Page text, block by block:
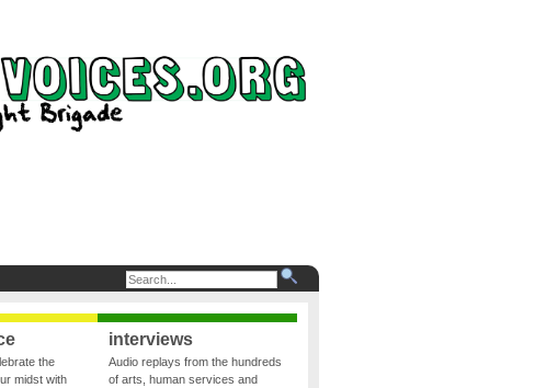
the
midst with
interviews
Audio replays from the hundreds
of arts, human services and